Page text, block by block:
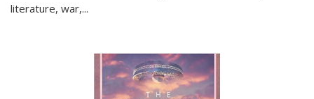
literature, war,...